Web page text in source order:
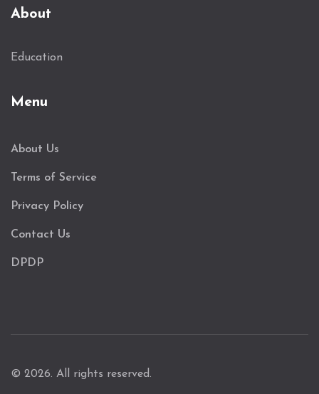
About
Education
Menu
About Us
Terms of Service
Privacy Policy
Contact Us
DPDP
© 2026. All rights reserved.